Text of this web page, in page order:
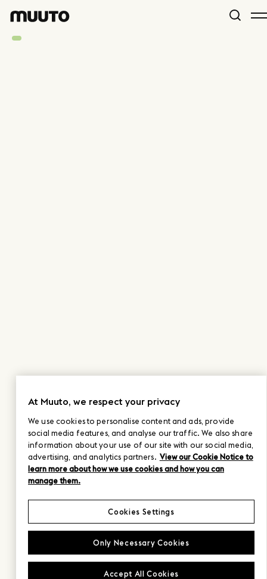
At Muuto, we respect your privacy
We use cookies to personalise content and ads, provide
social media features, and analyse our traffic. We also share
information about your use of our site with our social media,
advertising, and analytics partners. View our Cookie Notice to
learn more about how we use cookies and how you can
manage them.
Only Necessary Cookies
Accept All Cookies
Cookies Settings